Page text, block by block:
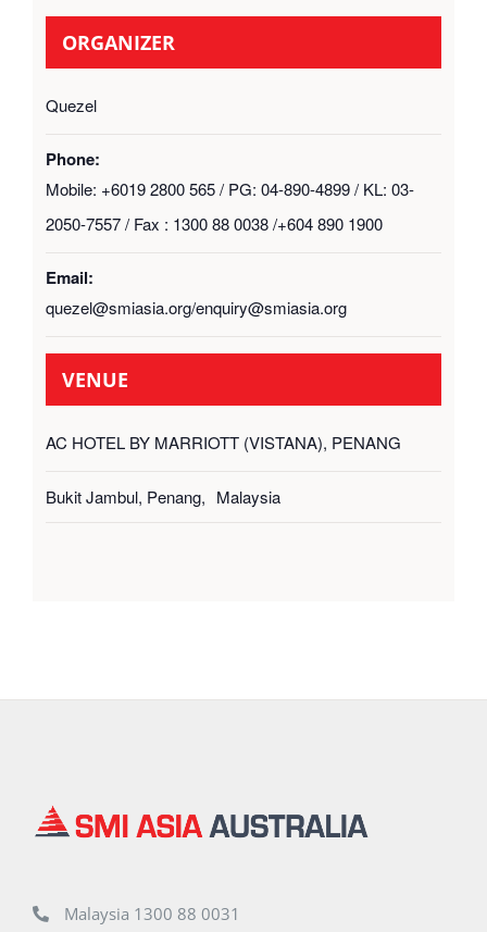
VENUE
AC HOTEL BY MARRIOTT (VISTANA), PENANG
Bukit Jambul, Penang, Malaysia
ORGANIZER
Quezel
Phone:
Mobile: +6019 2800 565 / PG: 04-890-4899 / KL: 03-
2050-7557 / Fax : 1300 88 0038 /+604 890 1900
Email:
quezel@smiasia.org/enquiry@smiasia.org
Malaysia 1300 88 0031